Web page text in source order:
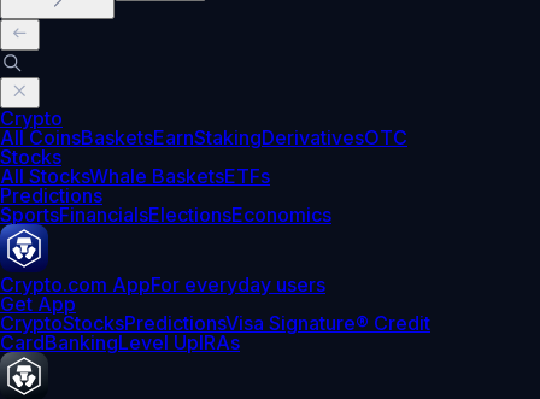
Crypto
All CoinsBasketsEarnStakingDerivativesOTC
Stocks
All StocksWhale BasketsETFs
Predictions
SportsFinancialsElectionsEconomics
Crypto.com AppFor everyday users
Get App
CryptoStocksPredictionsVisa Signature® Credit
CardBankingLevel UpIRAs